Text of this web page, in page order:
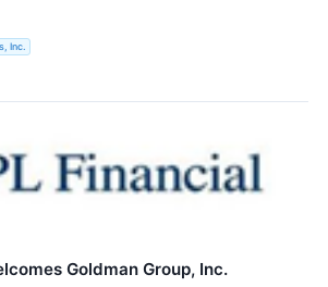
Inc.
Goldman Group, Inc.